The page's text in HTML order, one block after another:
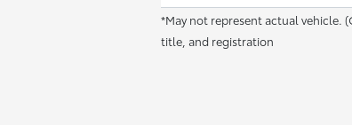
*May not represent actual vehicle.
title, and registration